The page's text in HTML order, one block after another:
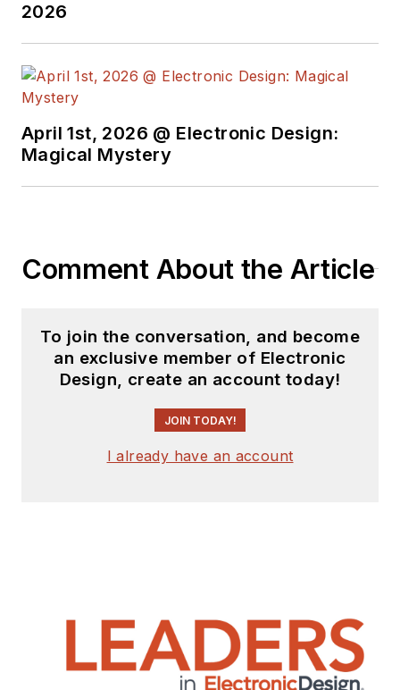
2026
April 1st, 2026 @ Electronic Design:
Magical Mystery
Comment About the Article
To join the conversation, and become
an exclusive member of Electronic
Design, create an account today!
JOIN TODAY!
I already have an account